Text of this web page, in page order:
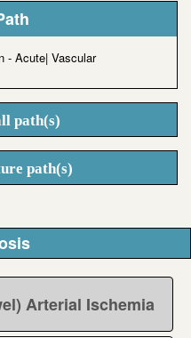
- Acute| Vascular
path(s)
path(s)
Arterial Ischemia